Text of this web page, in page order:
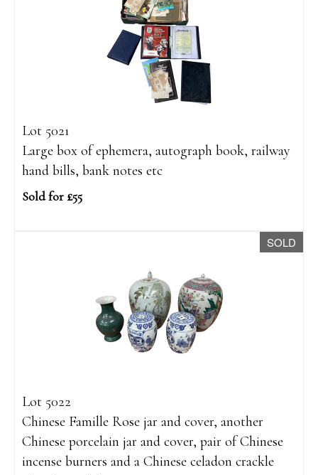
Lot 5021
Large box of ephemera, autograph book, railway
hand bills, bank notes etc
Sold for £55
SOLD
Lot 5022
Chinese Famille Rose jar and cover, another
Chinese porcelain jar and cover, pair of Chinese
incense burners and a Chinese celadon crackle